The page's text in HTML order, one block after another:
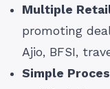
Multiple
promoting
Ajio, BFSI,
Simple